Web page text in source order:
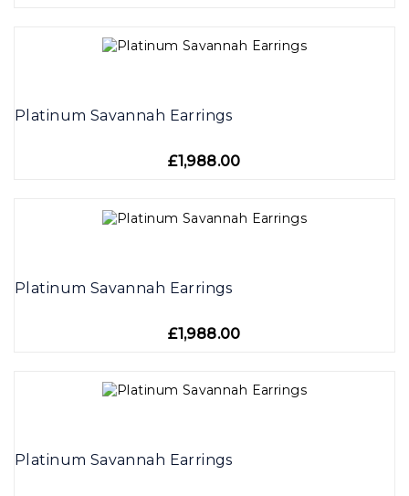
Platinum Savannah Earrings
£1,988.00
Platinum Savannah Earrings
£1,988.00
Platinum Savannah Earrings